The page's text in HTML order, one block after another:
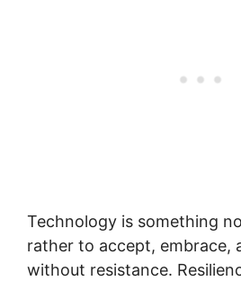
Technology is something
rather to accept, embrace,
without resistance.